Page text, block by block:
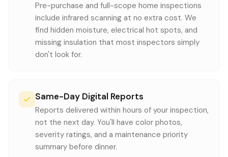
Pre-purchase and full-scope home inspections
include infrared scanning at no extra cost. We
find hidden moisture, electrical hot spots, and
missing insulation that most inspectors simply
don't look for.
Same-Day Digital Reports
Reports delivered within hours of your inspection,
not the next day. You'll have color photos,
severity ratings, and a maintenance priority
summary before dinner.